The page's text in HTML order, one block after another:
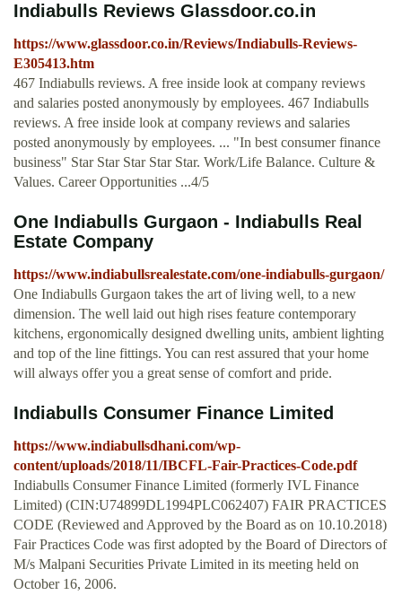
Indiabulls Reviews Glassdoor.co.in
https://www.glassdoor.co.in/Reviews/Indiabulls-Reviews-
E305413.htm
467 Indiabulls reviews. A free inside look at company reviews
and salaries posted anonymously by employees. 467 Indiabulls
reviews. A free inside look at company reviews and salaries
posted anonymously by employees. ... "In best consumer finance
business" Star Star Star Star Star. Work/Life Balance. Culture &
Values. Career Opportunities ...4/5
One Indiabulls Gurgaon - Indiabulls Real
Estate Company
https://www.indiabullsrealestate.com/one-indiabulls-gurgaon/
One Indiabulls Gurgaon takes the art of living well, to a new
dimension. The well laid out high rises feature contemporary
kitchens, ergonomically designed dwelling units, ambient lighting
and top of the line fittings. You can rest assured that your home
will always offer you a great sense of comfort and pride.
Indiabulls Consumer Finance Limited
https://www.indiabullsdhani.com/wp-
content/uploads/2018/11/IBCFL-Fair-Practices-Code.pdf
Indiabulls Consumer Finance Limited (formerly IVL Finance
Limited) (CIN:U74899DL1994PLC062407) FAIR PRACTICES
CODE (Reviewed and Approved by the Board as on 10.10.2018)
Fair Practices Code was first adopted by the Board of Directors of
M/s Malpani Securities Private Limited in its meeting held on
October 16, 2006.